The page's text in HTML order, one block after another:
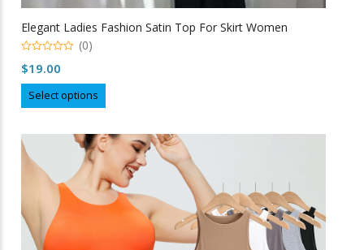
Elegant Ladies Fashion Satin Top For Skirt Women
o
f
(0)
$19.00
Select options
product
multiple
variants.
The
options
may